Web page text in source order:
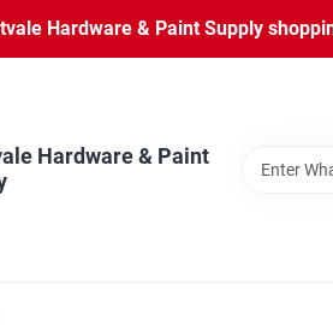
Hardware & Paint Supply
Hardware & Paint